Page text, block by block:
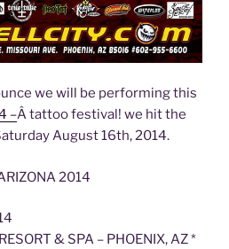
we will be performing this
–Â tattoo festival! we hit the
August 16th, 2014.
2014
& SPA – PHOENIX, AZ *